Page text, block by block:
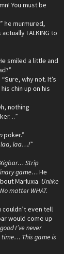
You must be
he murmured,
TALKING to
smiled a little and
why not. It’s
chin up on his
nothing
poker.”
laa, laa…!”
Xigbar… Strip
game… He
Marluxia. Unlike
matter WHAT.
even tell
would come up
I’ve never
time… This game is